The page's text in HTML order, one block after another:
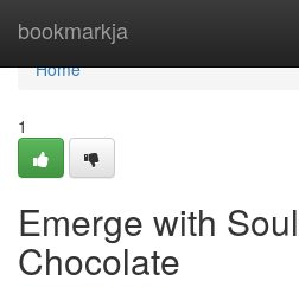
bookmarkja
Home
Home
1
Emerge with
Chocolate